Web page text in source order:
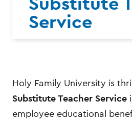
Service
Holy Family University is
Substitute Teacher Service
employee educational